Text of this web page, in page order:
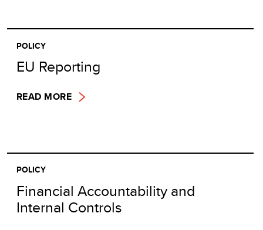
POLICY
EU Reporting
READ MORE
POLICY
Financial Accountability and
Internal Controls